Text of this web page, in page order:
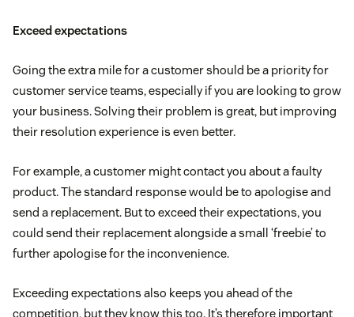
Exceed expectations
Going the extra mile for a customer should be a priority for
customer service teams, especially if you are looking to grow
your business. Solving their problem is great, but improving
their resolution experience is even better.
For example, a customer might contact you about a faulty
product. The standard response would be to apologise and
send a replacement. But to exceed their expectations, you
could send their replacement alongside a small ‘freebie’ to
further apologise for the inconvenience.
Exceeding expectations also keeps you ahead of the
competition, but they know this too. It’s therefore important